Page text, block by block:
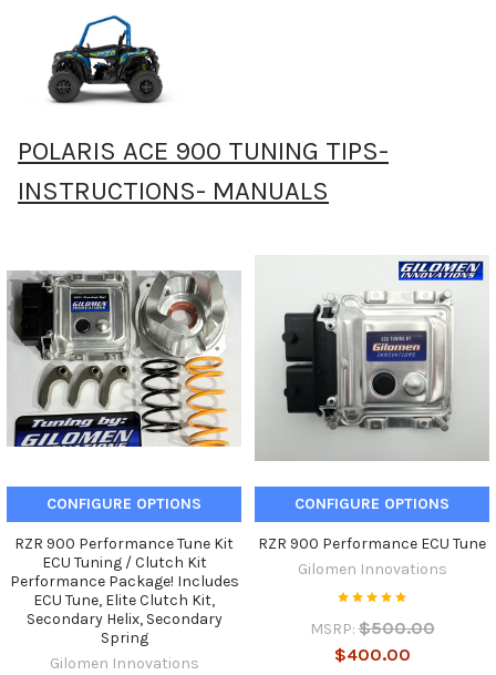
POLARIS ACE 900 TUNING TIPS-
INSTRUCTIONS- MANUALS
CONFIGURE OPTIONS
RZR 900 Performance Tune Kit
ECU Tuning / Clutch Kit
Performance Package! Includes
ECU Tune, Elite Clutch Kit,
Secondary Helix, Secondary
Spring
Gilomen Innovations
CONFIGURE OPTIONS
RZR 900 Performance ECU Tune
Gilomen Innovations
MSRP: $500.00
$400.00